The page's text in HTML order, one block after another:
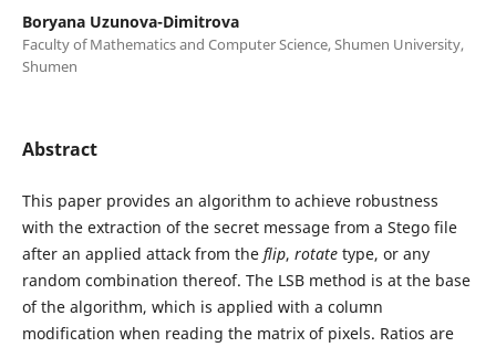
Boryana Uzunova-Dimitrova
Faculty of Mathematics and Computer Science, Shumen University,
Shumen
Abstract
This paper provides an algorithm to achieve robustness
with the extraction of the secret message from a Stego file
after an applied attack from the flip, rotatetype, or any
random combination thereof. The LSB method is at the base
of the algorithm, which is applied with a column
modification when reading the matrix of pixels. Ratios are